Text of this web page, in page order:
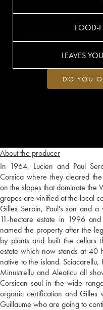
About the producer
In 1964, Lucien and Paul
Corsica where they cleared
on the slopes that dominate the
grapes are vinified at the local
Gilles Seroin, Paul's son and
11-hectare estate in 1996
named the property after the
by plants and built the cellars
estate which now stands at 40
native to the island.
Minustrellu and Aleaticu all
Corsican soul in the wide
organic certification and Gilles
Guillaume who are going to
FOOD-
LEAVES
DO YOU